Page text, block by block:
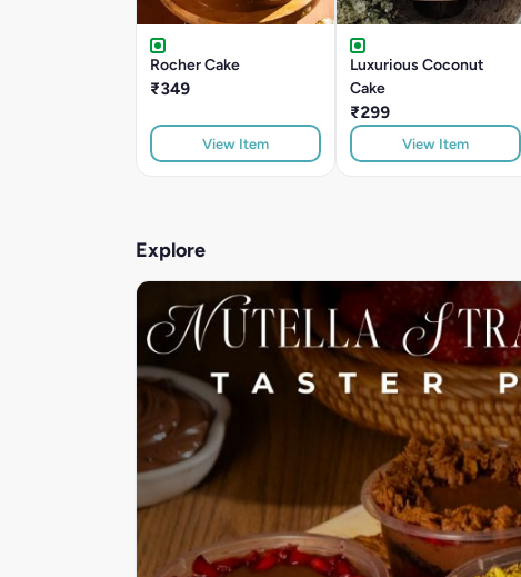
Rocher Cake
₹349
View Item
Luxurious Coconut
Cake
₹299
View Item
Explore